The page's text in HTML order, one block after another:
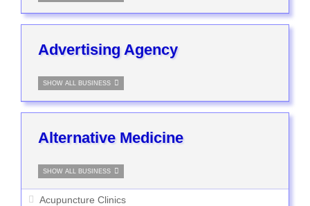
Advertising Agency
SHOW ALL BUSINESS
Alternative Medicine
SHOW ALL BUSINESS
Acupuncture Clinics